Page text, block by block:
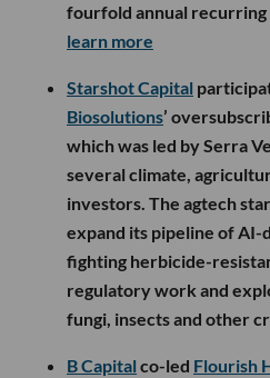
fourfold annual
learn more
Starshot Capital
Biosolutions’
which was led by Serra
several climate,
investors. The agtech
expand its pipeline of
fighting herbicide-
regulatory work and
fungi, insects and other
B Capital co-led Flourish